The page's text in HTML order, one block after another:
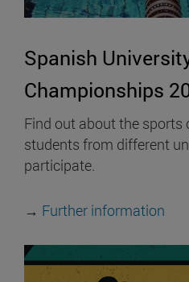
Spanish
Championships
Find out about the
students from different
participate.
→ Further information